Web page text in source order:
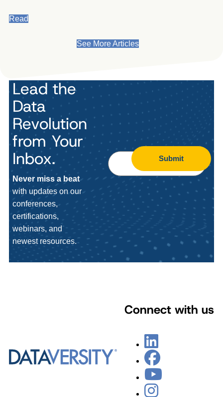
Read
See More Articles
Lead the
Data
Revolution
from Your
Inbox.
Never miss a beat
with updates on our
conferences,
certifications,
webinars, and
newest resources.
Submit
Connect with us